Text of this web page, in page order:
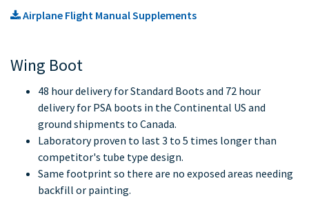
Airplane Flight Manual Supplements
Wing Boot
48 hour delivery for Standard Boots and 72 hour
delivery for PSA boots in the Continental US and
ground shipments to Canada.
Laboratory proven to last 3 to 5 times longer than
competitor's tube type design.
Same footprint so there are no exposed areas needing
backfill or painting.